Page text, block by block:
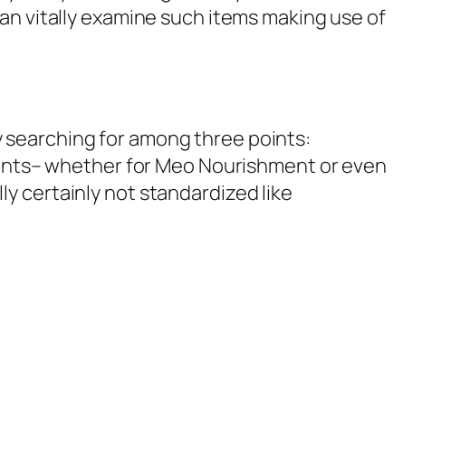
vitally examine such items making use of
for among three points:
whether for Meo Nourishment or even
certainly not standardized like